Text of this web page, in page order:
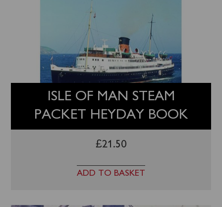
ISLE OF MAN STEAM
PACKET HEYDAY BOOK
£21.50
ADD TO BASKET